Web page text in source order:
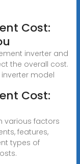
Cost:
inverter and
the overall cost.
model
Cost:
various factors
features,
types of